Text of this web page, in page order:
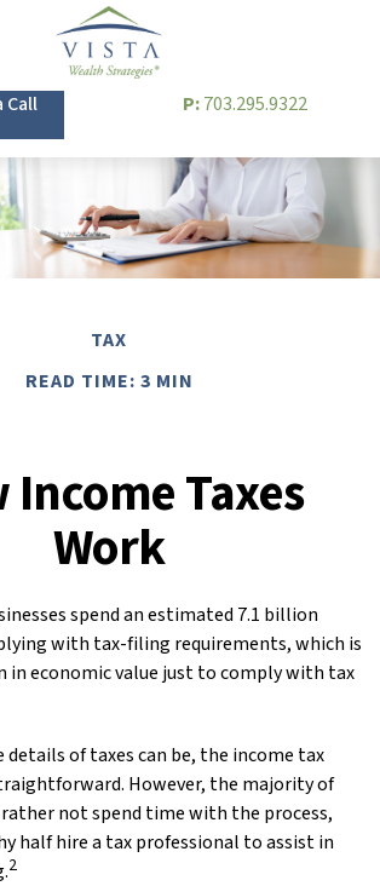
Call P: 703.295.9322
TAX
READ TIME: 3 MIN
Income Taxes
Work
spend an estimated 7.1 billion
with tax-filing requirements, which is
in economic value just to comply with tax
details of taxes can be, the income tax
However, the majority of
not spend time with the process,
half hire a tax professional to assist in
2